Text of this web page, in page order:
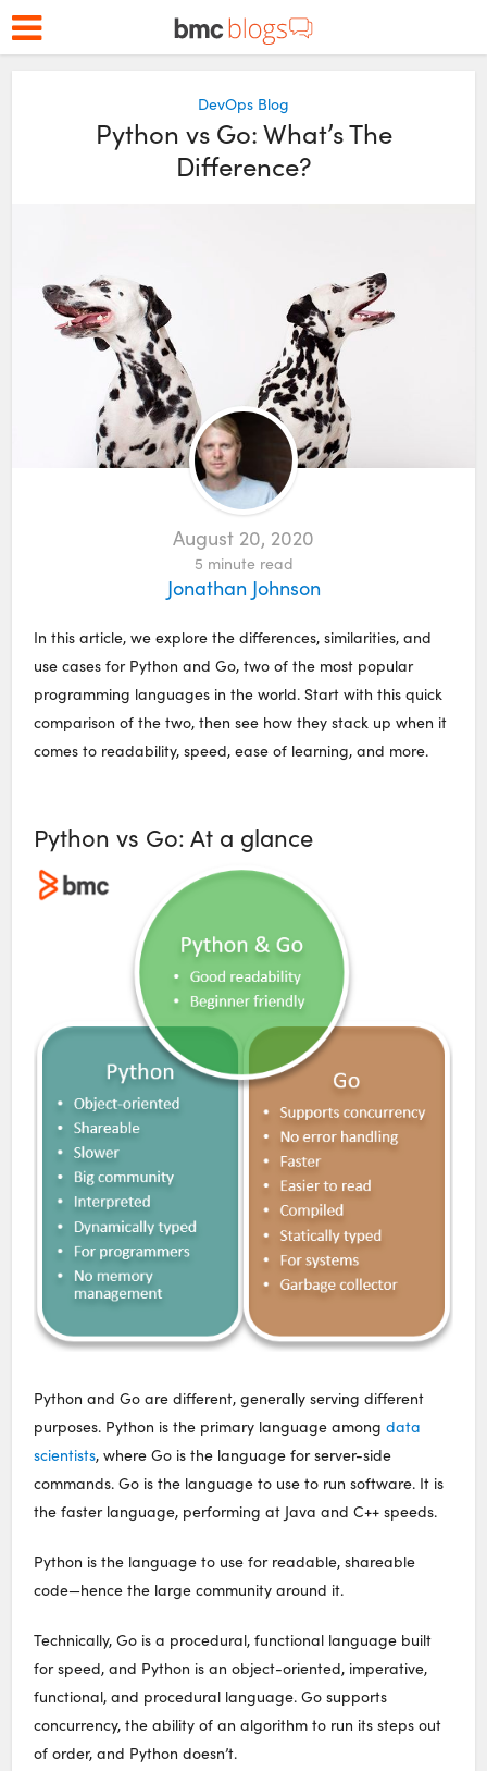
DevOps Blog
Python vs Go: What’s The
Difference?
August 20, 2020
5 minute read
Jonathan Johnson
In this article, we explore the differences, similarities, and
use cases for Python and Go, two of the most popular
programming languages in the world. Start with this quick
comparison of the two, then see how they stack up when it
comes to readability, speed, ease of learning, and more.
Python vs Go: At a glance
Python and Go are different, generally serving different
purposes. Python is the primary language amongdata
scientists, where Go is the language for server-side
commands. Go is the language to use to run software. It is
the faster language, performing at Java and C++ speeds.
Python is the language to use for readable, shareable
code—hence the large community around it.
Technically, Go is a procedural, functional language built
for speed, and Python is an object-oriented, imperative,
functional, and procedural language. Go supports
concurrency, the ability of an algorithm to run its steps out
of order, and Python doesn’t.